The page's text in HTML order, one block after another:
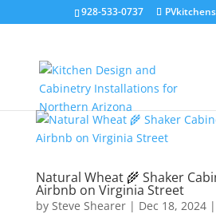
928-533-0737
Natural Wheat 🌾 Shaker
Airbnb on Virginia Street
by Steve Shearer| Dec 18, 2024|